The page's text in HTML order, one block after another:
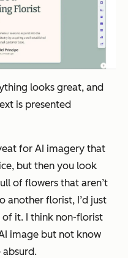
looks great, and
is presented
for AI imagery that
but then you look
of flowers that aren’t
another florist, I’d just
it. I think non-florist
image but not know
absurd.